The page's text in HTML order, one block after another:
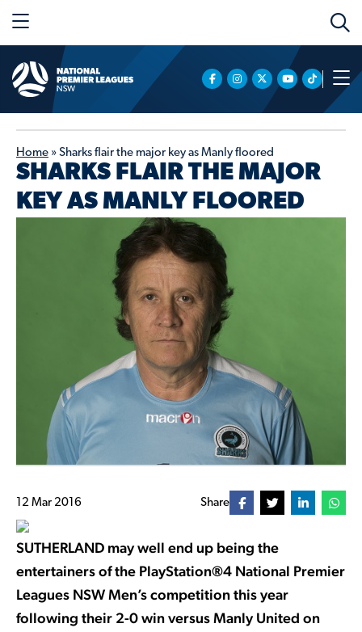
Home » Sharks flair the major key as Manly floored
SHARKS FLAIR THE MAJOR
KEY AS MANLY FLOORED
12 Mar 2016 Share
SUTHERLAND may well end up being the
entertainers of the PlayStation®4 National Premier
Leagues NSW Men’s competition this year
following their 2-0 win versus Manly United on